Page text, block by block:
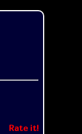
Rate it!